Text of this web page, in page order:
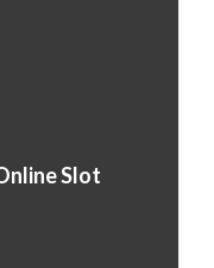
Slot